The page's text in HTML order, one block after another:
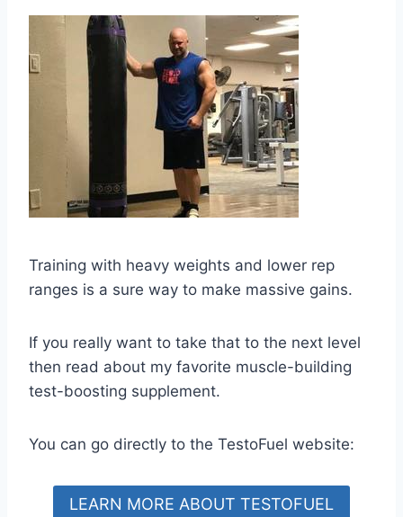
Training with heavy weights and lower rep
ranges is a sure way to make massive gains.
If you really want to take that to the next level
then read about my favorite muscle-building
test-boosting supplement.
You can go directly to the TestoFuel website:
LEARN MORE ABOUT TESTOFUEL